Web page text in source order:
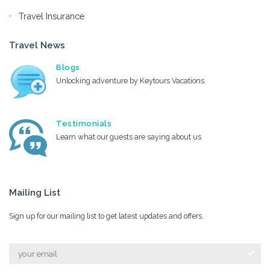
Travel Insurance
Travel News
Blogs
Unlocking adventure by Keytours Vacations
Testimonials
Learn what our guests are saying about us
Mailing List
Sign up for our mailing list to get latest updates and offers.